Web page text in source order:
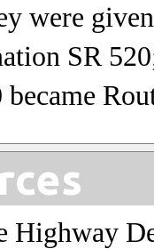
were given
SR
Highway